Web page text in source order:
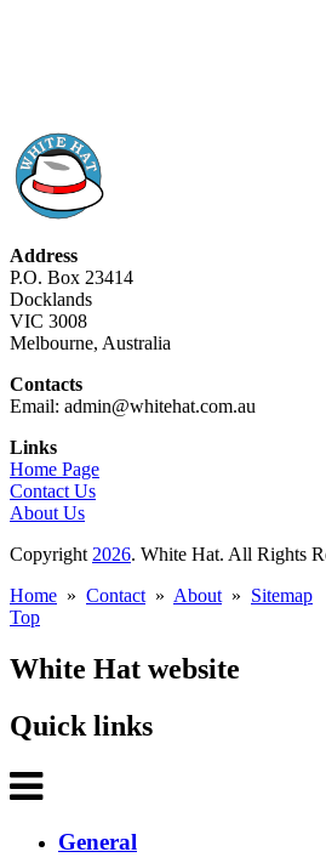
Address
P.O. Box 23414
Docklands
VIC 3008
Melbourne, Australia
Contacts
Email: admin@whitehat.com.au
Links
Home Page
Contact Us
About Us
Copyright 2026. White Hat. All Rights
Home » Contact » About » Sitemap
Top
White Hat website
Quick links
General